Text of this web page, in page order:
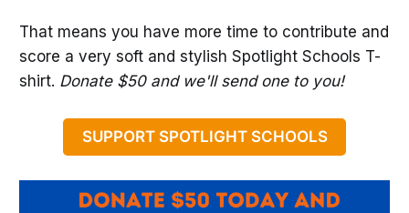
That means you have more time to contribute and
score a very soft and stylish Spotlight Schools T-
shirt. Donate $50 and we'll send one to you!
SUPPORT SPOTLIGHT SCHOOLS